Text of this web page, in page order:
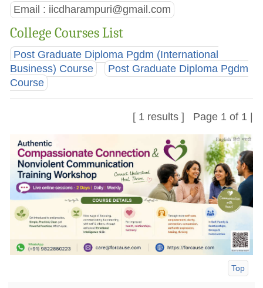
Email : iicdharampuri@gmail.com
College Courses List
Post Graduate Diploma Pgdm (International
Business) Course
Post Graduate Diploma Pgdm
Course
[ 1 results ] Page 1 of 1 |
Top